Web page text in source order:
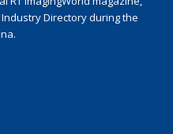
Directory during the